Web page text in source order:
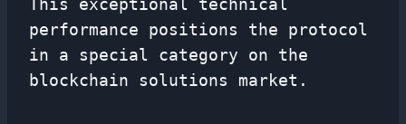
This exceptional technical
performance positions the protocol
in a special category on the
blockchain solutions market.